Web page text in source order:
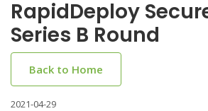
RapidDeploy
Series B Round
Back to Home
2021-04-29